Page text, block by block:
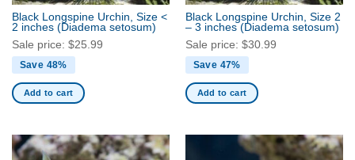
be
chosen
on
the
product
Black Longspine Urchin, Size <
2 inches (Diadema setosum)
Sale price: $25.99
Save 48%
Add to cart
Black Longspine Urchin, Size 2
– 3 inches (Diadema setosum)
Sale price: $30.99
Save 47%
Add to cart